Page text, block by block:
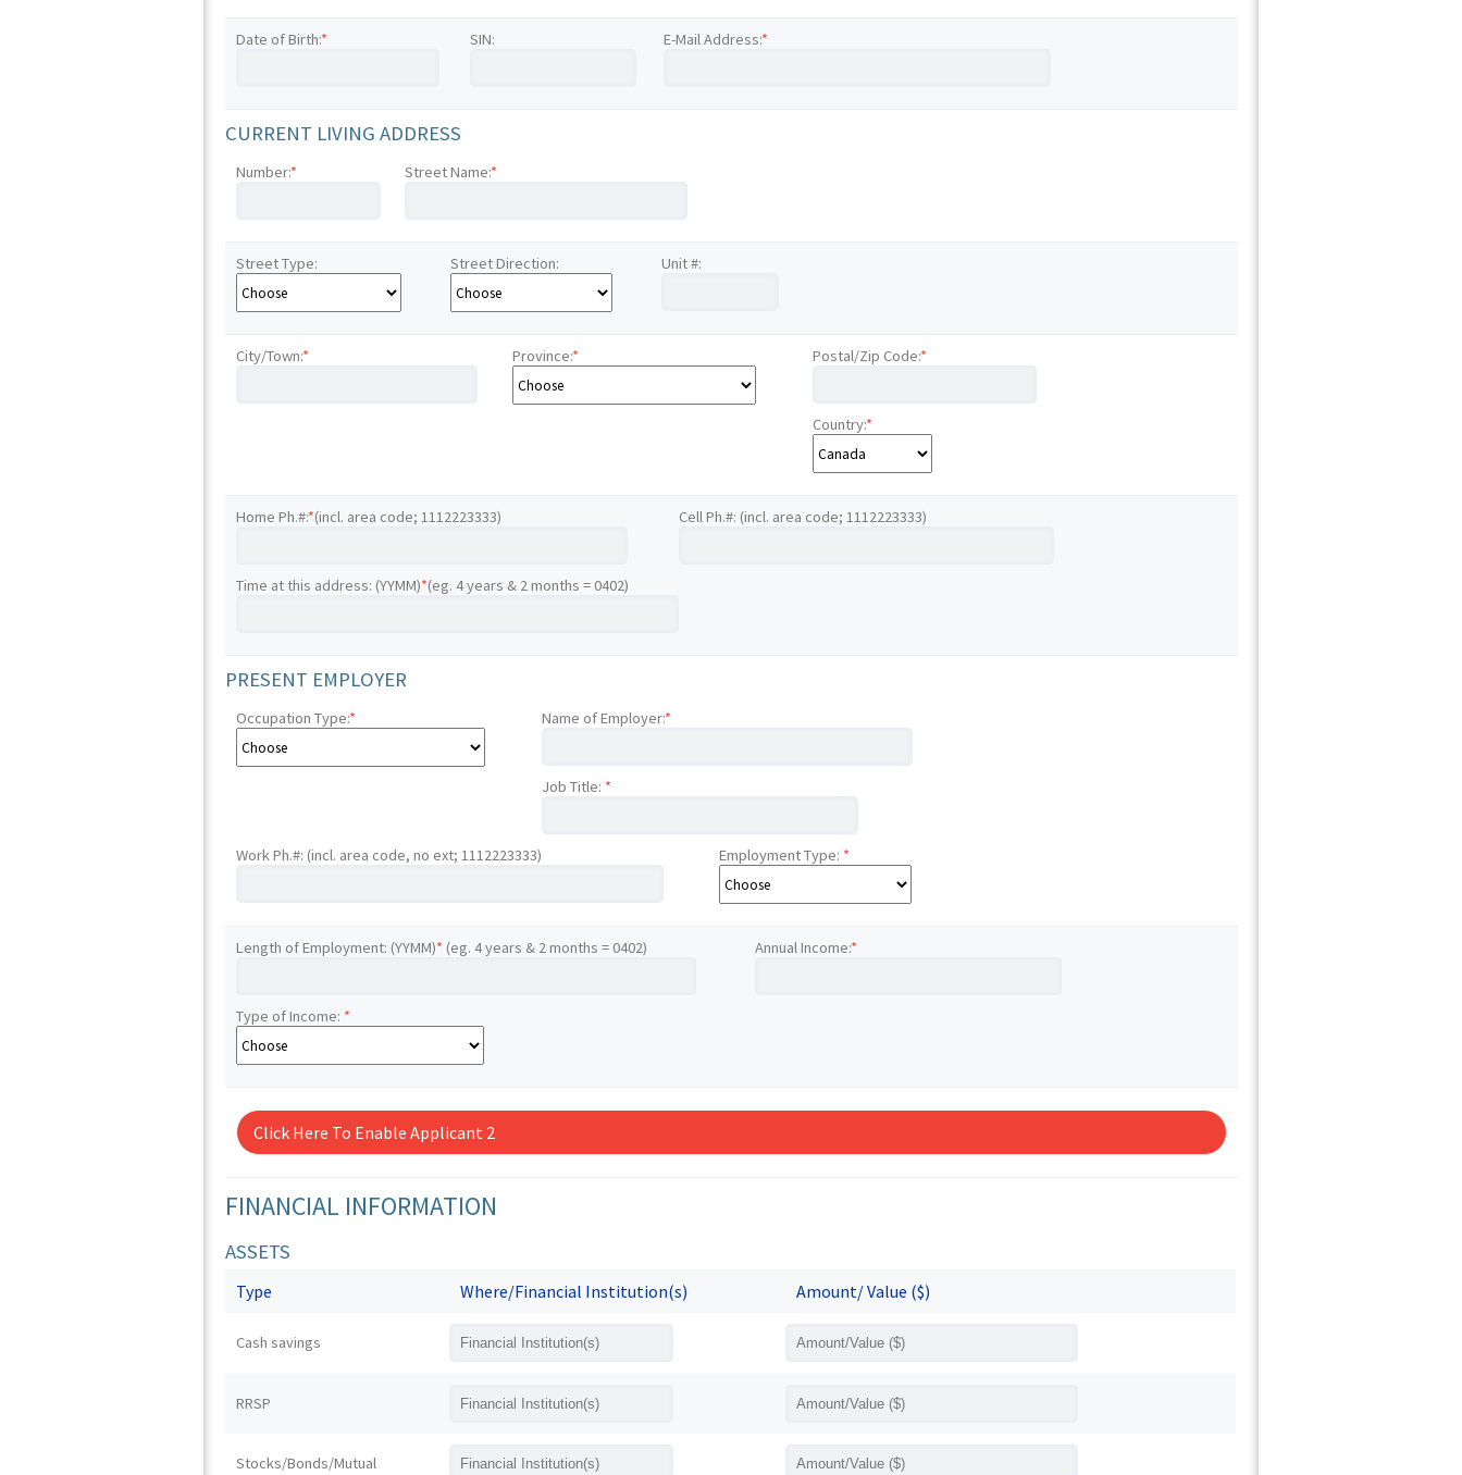
Date of Birth:* SIN: E-Mail Address:*
CURRENT LIVING ADDRESS
Number:* Street Name:*
Street Type: Street Direction: Unit #:
City/Town:* Province:* Postal/Zip Code:*
Country:*
Home Ph.#:*(incl. area code; 1112223333) Cell Ph.#: (incl. area code; 1112223333)
Time at this address: (YYMM)*(eg. 4 years & 2 months = 0402)
PRESENT EMPLOYER
Occupation Type:* Name of Employer:*
Job Title: *
Work Ph.#: (incl. area code, no ext; 1112223333) Employment Type: *
Length of Employment: (YYMM)* (eg. 4 years & 2 months = 0402) Annual Income:*
Type of Income: *
Click Here To Enable Applicant 2
FINANCIAL INFORMATION
ASSETS
Type Where/Financial Institution(s) Amount/ Value ($)
Cash savings
RRSP
Stocks/Bonds/Mutual